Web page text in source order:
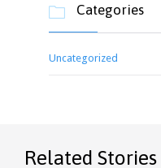
 Categories
Uncategorized
Related Stories